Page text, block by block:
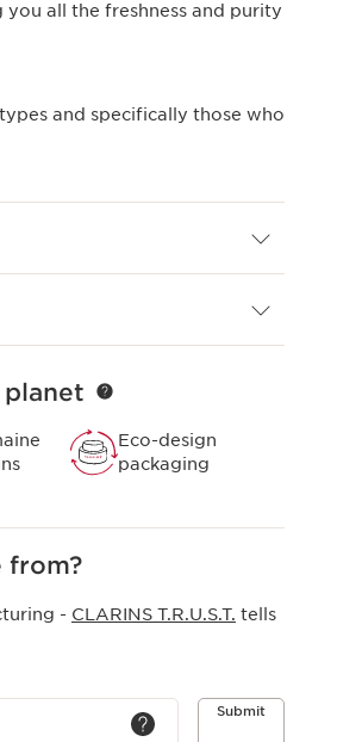
all the freshness and purity
and specifically those who
Eco-design
packaging
from?
- CLARINS T.R.U.S.T. tells
Submit